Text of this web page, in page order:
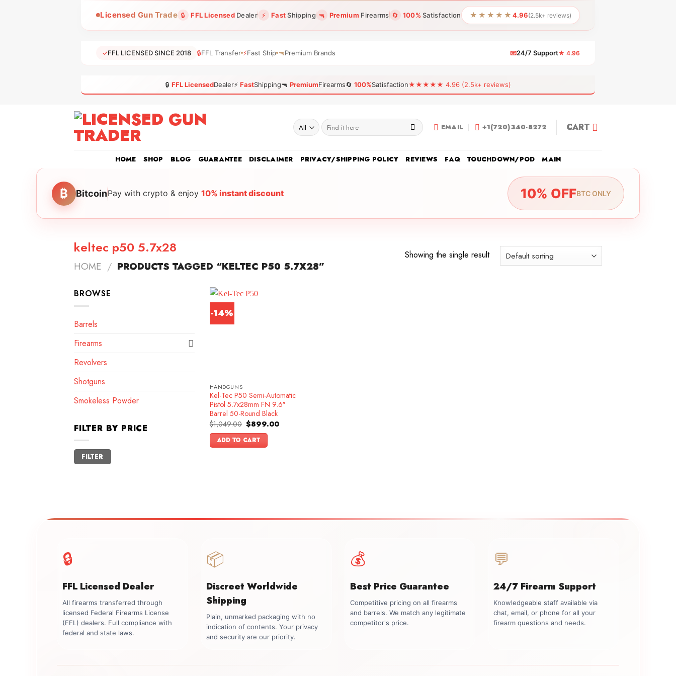
Licensed Gun Trade 🔒 FFL LicensedDealer ⚡ FastShipping 🔫 Premium Firearms 🔄 100% Satisfaction ★★★★★ 4.96(2.5k+ reviews)
✓FFL LICENSED SINCE 2018 🔒FFL Transfer ⚡Fast Ship 🔫Premium Brands 📧24/7 Support★ 4.96
🔒 FFL LicensedDealer⚡ FastShipping🔫 PremiumFirearms🔄 100%Satisfaction★★★★★ 4.96 (2.5k+ reviews)
Search
for:
EMAIL +1(720)340-8272 CART
HOME SHOP BLOG GUARANTEE DISCLAIMER PRIVACY/SHIPPING POLICY REVIEWS FAQ TOUCHDOWN/POD MAIN
₿ BitcoinPay with crypto & enjoy 10% instant discount 10% OFFBTC ONLY
keltec p50 5.7x28
HOME / PRODUCTS TAGGED “KELTEC P50 5.7X28”
Showing the single result
BROWSE
Barrels
Firearms
Revolvers
Shotguns
Smokeless Powder
FILTER BY PRICE
Min
price
Max
price
FILTER
-14%
HANDGUNS
Kel-Tec P50 Semi-Automatic
Pistol 5.7x28mm FN 9.6″
Barrel 50-Round Black
$1,049.00 Original
price
was:
$1,049.00.
$899.00Current
ADD TO CART
🔒
FFL Licensed Dealer
All firearms transferred through
licensed Federal Firearms License
(FFL) dealers. Full compliance with
federal and state laws.
📦
Discreet Worldwide
Shipping
Plain, unmarked packaging with no
indication of contents. Your privacy
and security are our priority.
💰
Best Price Guarantee
Competitive pricing on all firearms
and barrels. We match any legitimate
competitor's price.
💬
24/7 Firearm Support
Knowledgeable staff available via
chat, email, or phone for all your
firearm questions and needs.